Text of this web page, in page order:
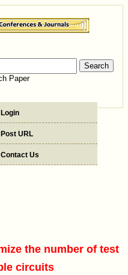
Paper
Login
Post URL
Contact Us
the number of test
circuits